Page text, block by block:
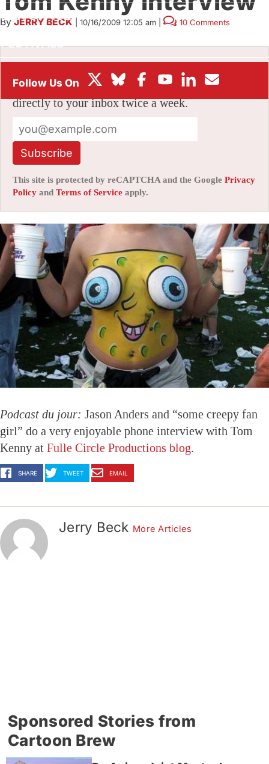
BOX OFFICE
FESTIVALS
By JERRY BECK 10/16/2009 12:05 am 10 Comments
Stay informed with free updates
Sign up to get our news digest — delivered
directly to your inbox twice a week.
Subscribe
This site is protected by reCAPTCHA and the Google Privacy
Policy and Terms of Service apply.
Podcast du jour: Jason Anders and “some creepy fan
girl” do a very enjoyable phone interview with Tom
Kenny at Fulle Circle Productions blog.
SHARE TWEET EMAIL
Jerry Beck More Articles
Sponsored Stories from
Cartoon Brew